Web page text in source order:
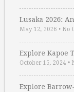
Lusaka 2026:
May 12, 2026 • No
Explore Kapoe
October 15, 2024 •
Explore